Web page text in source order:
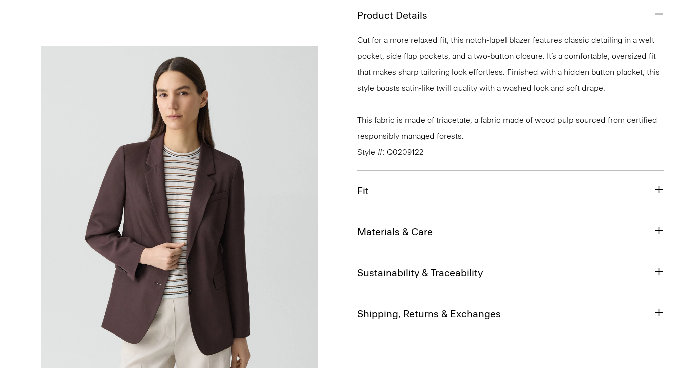
Product Details
Cut for a more relaxed fit, this notch-lapel blazer features classic detailing in a welt
pocket, side flap pockets, and a two-button closure. It’s a comfortable, oversized fit
that makes sharp tailoring look effortless. Finished with a hidden button placket, this
style boasts satin-like twill quality with a washed look and soft drape.
This fabric is made of triacetate, a fabric made of wood pulp sourced from certified
responsibly managed forests.
Style #: Q0209122
Fit
Materials & Care
Sustainability & Traceability
Shipping, Returns & Exchanges